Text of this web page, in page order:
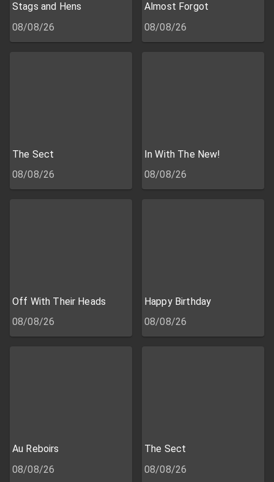
Stags and Hens
08/08/26
Almost Forgot
08/08/26
The Sect
08/08/26
In With The New!
08/08/26
Off With Their Heads
08/08/26
Happy Birthday
08/08/26
Au Reboirs
08/08/26
The Sect
08/08/26